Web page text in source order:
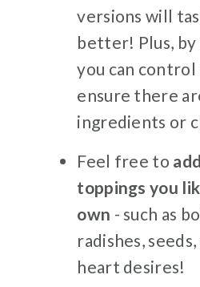
versions will
better! Plus,
you can
ensure there
ingredients or
Feel free to
toppings you
own - such as
radishes,
heart desires!